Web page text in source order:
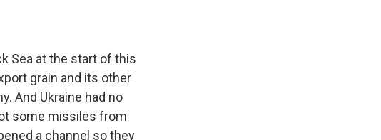
Sea at the start of this
grain and its other
And Ukraine had no
some missiles from
a channel so they